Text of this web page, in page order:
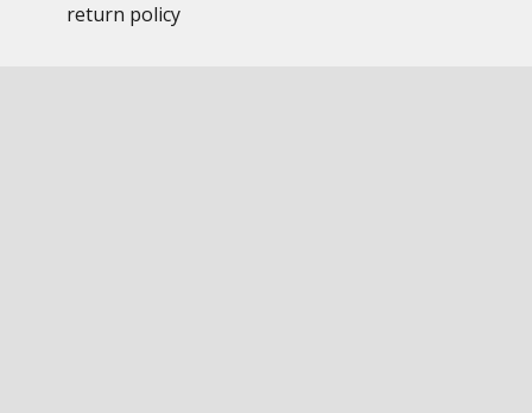
return policy